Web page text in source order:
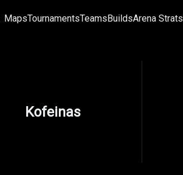
MapsTournamentsTeamsBuildsArena Strats
Kofeinas